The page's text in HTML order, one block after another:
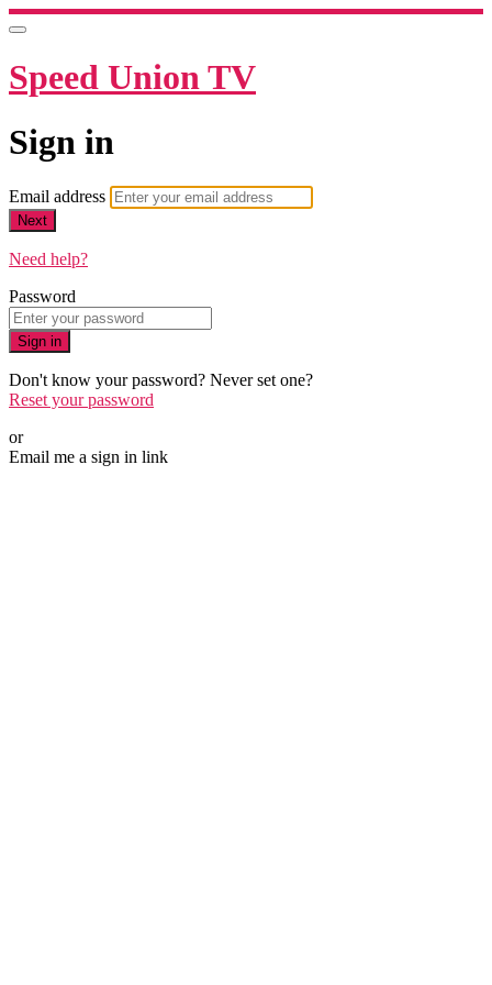
Speed Union TV
Sign in
Email address
Next
Need help?
Password
Sign in
Don't know your password? Never set one?
Reset your password
or
Email me a sign in link